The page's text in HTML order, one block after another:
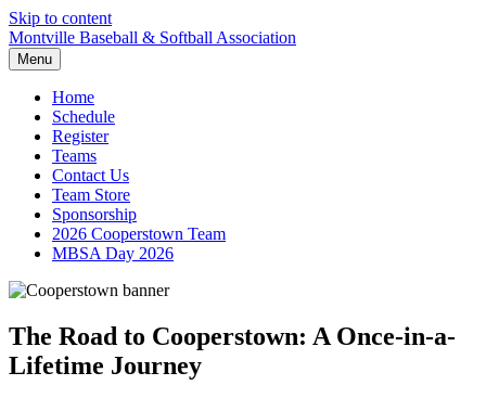
Skip to content
Montville Baseball & Softball Association
Menu
Home
Schedule
Register
Teams
Contact Us
Team Store
Sponsorship
2026 Cooperstown Team
MBSA Day 2026
The Road to Cooperstown: A Once-in-a-
Lifetime Journey